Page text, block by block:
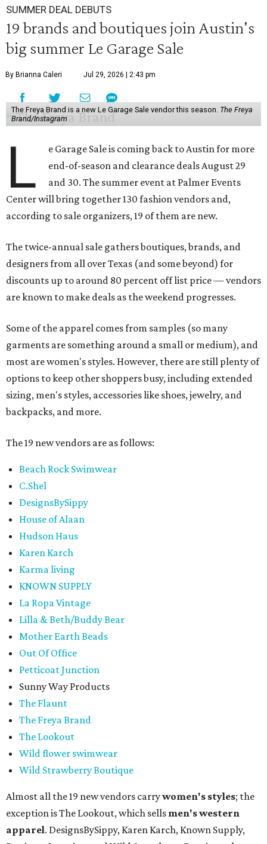
SUMMER DEAL DEBUTS
19 brands and boutiques join Austin's
big summer Le Garage Sale
By Brianna Caleri Jul 29, 2026 | 2:43 pm
The Freya Brand is a new Le Garage Sale vendor this season. The Freya
Brand/Instagram
L
e Garage Sale is coming back to Austin for more
end-of-season and clearance deals August 29
and 30. The summer event at Palmer Events
Center will bring together 130 fashion vendors and,
according to sale organizers, 19 of them are new.
The twice-annual sale gathers boutiques, brands, and
designers from all over Texas (and some beyond) for
discounts up to around 80 percent off list price — vendors
are known to make deals as the weekend progresses.
Some of the apparel comes from samples (so many
garments are something around a small or medium), and
most are women's styles. However, there are still plenty of
options to keep other shoppers busy, including extended
sizing, men's styles, accessories like shoes, jewelry, and
backpacks, and more.
The 19 new vendors are as follows:
Beach Rock Swimwear
C.Shel
DesignsBySippy
House of Alaan
Hudson Haus
Karen Karch
Karma living
KNOWN SUPPLY
La Ropa Vintage
Lilla & Beth/Buddy Bear
Mother Earth Beads
Out Of Office
Petticoat Junction
Sunny Way Products
The Flaunt
The Freya Brand
The Lookout
Wild flower swimwear
Wild Strawberry Boutique
Almost all the 19 new vendors carrywomen's styles; the
exception is The Lookout, which sells men's western
apparel. DesignsBySippy, Karen Karch, Known Supply,